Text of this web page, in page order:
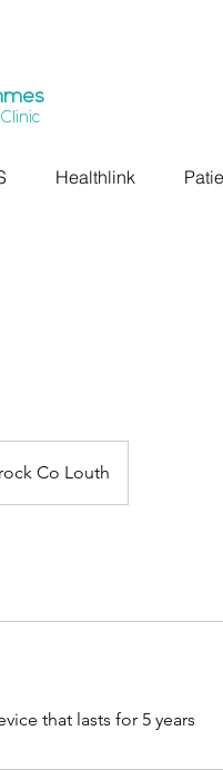
Healthlink
Co Louth
that lasts for 5 years